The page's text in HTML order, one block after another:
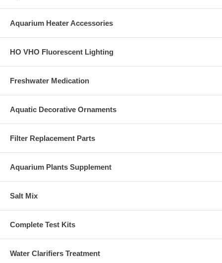
Aquarium Heater Accessories
HO VHO Fluorescent Lighting
Freshwater Medication
Aquatic Decorative Ornaments
Filter Replacement Parts
Aquarium Plants Supplement
Salt Mix
Complete Test Kits
Water Clarifiers Treatment